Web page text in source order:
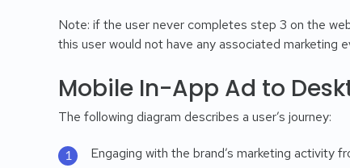
Note: if the user never completes step 3 on the
this user would not have any associated marketing
Mobile In-App Ad to
The following diagram describes a user’s journey:
Engaging with the brand’s marketing activity